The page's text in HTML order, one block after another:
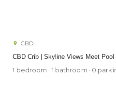
CBD Crib | Skyline Views Meet
CBD
1 bedroom · 1 bathroom · 0